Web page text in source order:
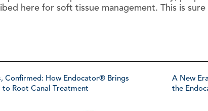
here for soft tissue management. This is
Confirmed: How Endocator® Brings
Root Canal Treatment
A New
the